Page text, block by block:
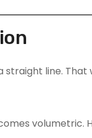
line. That
volumetric.